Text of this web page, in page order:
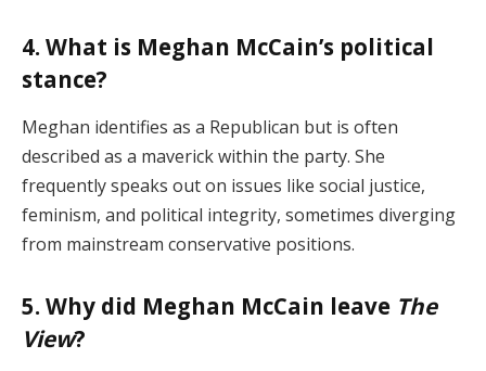
4. What is Meghan McCain’s political
stance?
Meghan identifies as a Republican but is often
described as a maverick within the party. She
frequently speaks out on issues like social justice,
feminism, and political integrity, sometimes diverging
from mainstream conservative positions.
5. Why did Meghan McCain leave The
View?